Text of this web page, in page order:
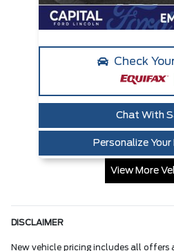
Check
Chat With
Personalize
View More
DISCLAIMER
New vehicle pricing includes all offers